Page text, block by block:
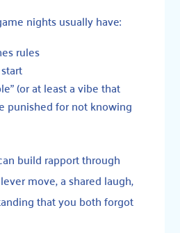
nights usually have:
rules
(or at least a vibe that
punished for not knowing
build rapport through
move, a shared laugh,
that you both forgot